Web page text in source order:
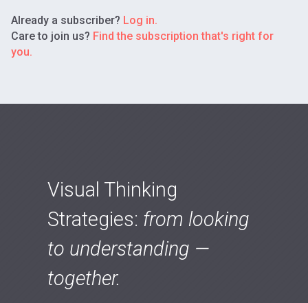
Already a subscriber? Log in.
Care to join us? Find the subscription that's right for
you.
Visual Thinking
Strategies: from looking
to understanding —
together.